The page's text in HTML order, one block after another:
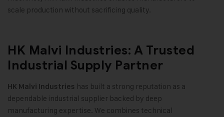
scale production without sacrificing quality.
HK Malvi Industries: A Trusted
Industrial Supply Partner
HK Malvi Industries has built a strong reputation as a
dependable industrial supplier backed by deep
manufacturing expertise. We combines technical